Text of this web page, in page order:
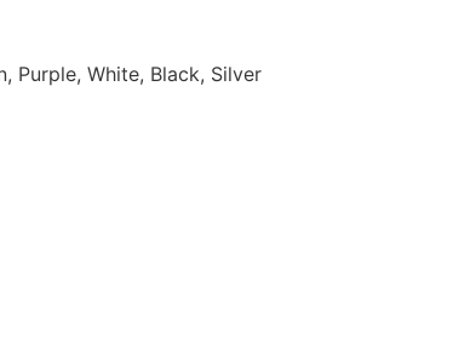
Purple, White, Black, Silver